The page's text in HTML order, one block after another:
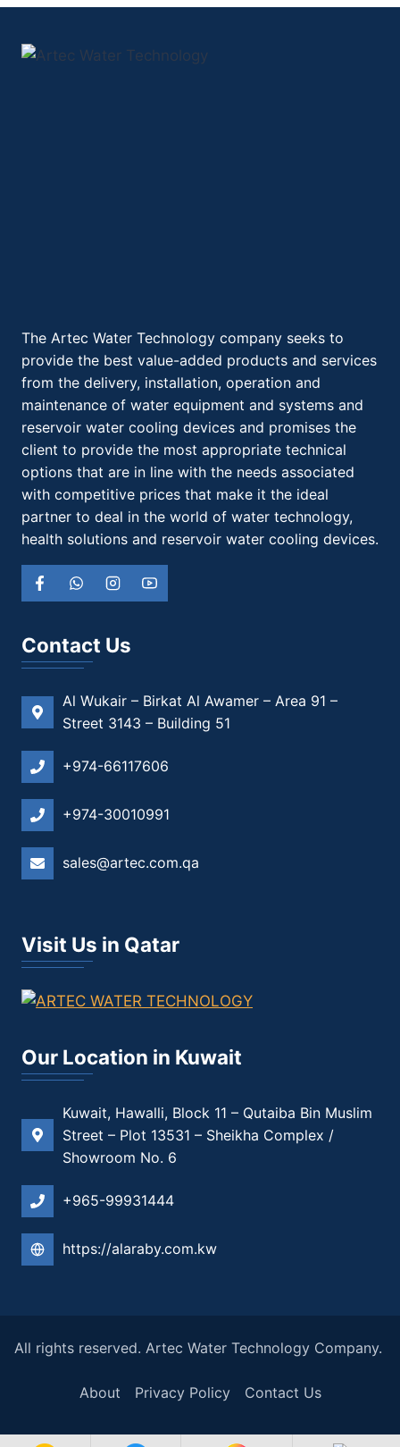
The Artec Water Technology company seeks to
provide the best value-added products and services
from the delivery, installation, operation and
maintenance of water equipment and systems and
reservoir water cooling devices and promises the
client to provide the most appropriate technical
options that are in line with the needs associated
with competitive prices that make it the ideal
partner to deal in the world of water technology,
health solutions and reservoir water cooling devices.
Contact Us
Al Wukair – Birkat Al Awamer – Area 91 –
Street 3143 – Building 51
+974-66117606
+974-30010991
sales@artec.com.qa
Visit Us in Qatar
Our Location in Kuwait
Kuwait, Hawalli, Block 11 – Qutaiba Bin Muslim
Street – Plot 13531 – Sheikha Complex /
Showroom No. 6
+965-99931444
https://alaraby.com.kw
All rights reserved. Artec Water Technology Company.
About Privacy Policy Contact Us